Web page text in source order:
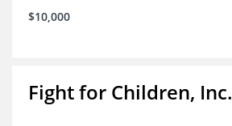
$10,000
Fight for Children, Inc.